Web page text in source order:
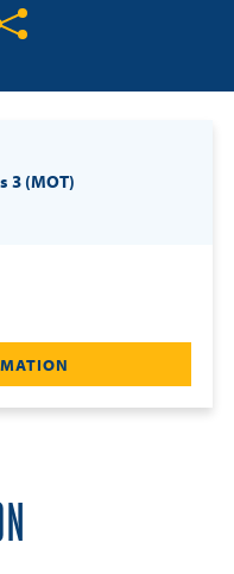
on Facebook
Share on LinkedIn
3 (MOT)